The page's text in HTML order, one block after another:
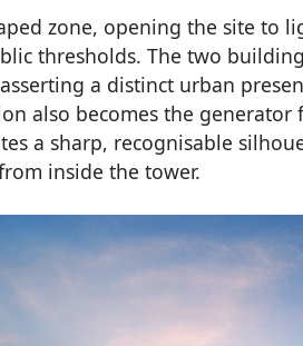
zone, opening the site to
thresholds. The two
a distinct urban
also becomes the generator
a sharp, recognisable
inside the tower.